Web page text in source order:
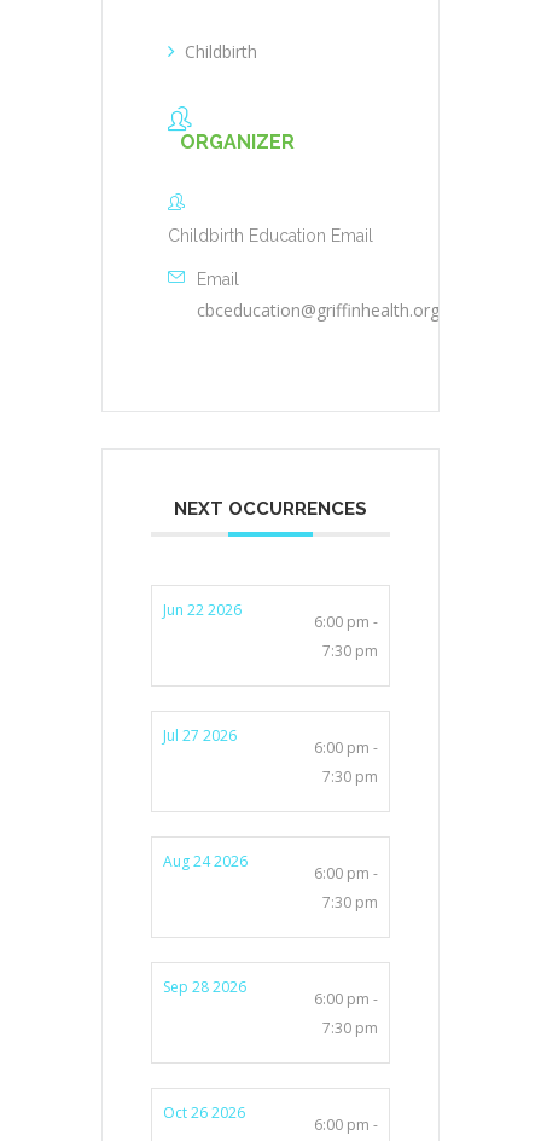
Childbirth
ORGANIZER
Childbirth Education Email
Email
cbceducation@griffinhealth.org
NEXT OCCURRENCES
Jun 22 2026
6:00 pm -
7:30 pm
Jul 27 2026
6:00 pm -
7:30 pm
Aug 24 2026
6:00 pm -
7:30 pm
Sep 28 2026
6:00 pm -
7:30 pm
Oct 26 2026
6:00 pm -